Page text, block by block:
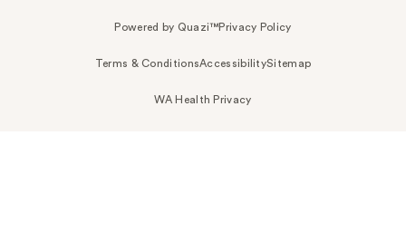
Powered by Quazi™Privacy Policy
Terms & ConditionsAccessibilitySitemap
WA Health Privacy